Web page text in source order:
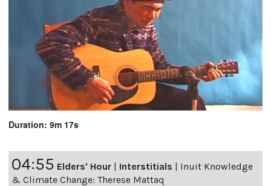
Duration: 9m 17s
04:55 Elders' Hour | Interstitials | Inuit Knowledge
& Climate Change: Therese Mattaq